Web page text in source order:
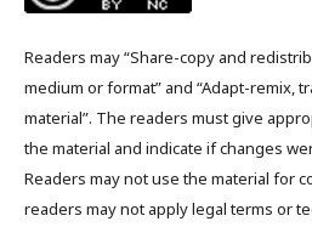
Readers may “Share-copy and
medium or format” and “Adapt-remix,
material”. The readers must give
the material and indicate if changes
Readers may not use the material for
readers may not apply legal terms or